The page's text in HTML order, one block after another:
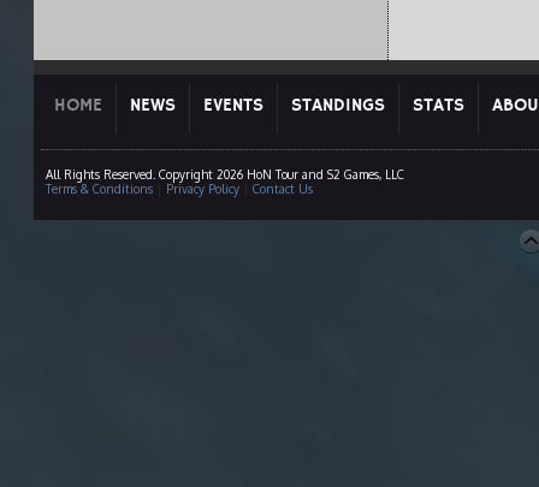
HOME NEWS EVENTS STANDINGS STATS
All Rights Reserved. Copyright 2026 HoN Tour and S2 Games, LLC
Terms & Conditions| Privacy Policy| Contact Us